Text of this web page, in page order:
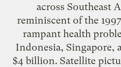
across Southeast
reminiscent of the
rampant health
Indonesia, Singapore,
$4 billion. Satellite